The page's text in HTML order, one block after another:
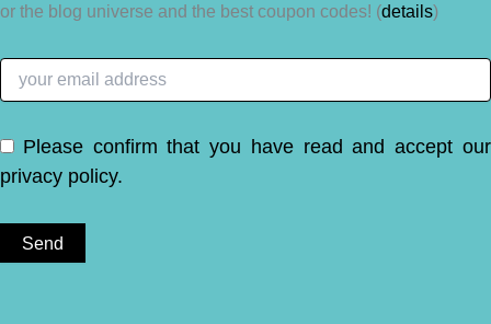
or the blog universe and the best coupon codes! (details)
Please confirm that you have read and accept our
privacy policy.